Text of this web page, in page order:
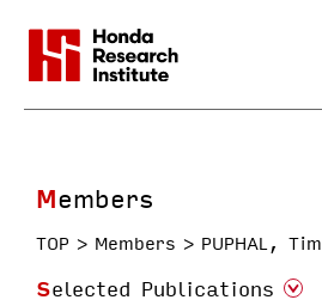
Members
TOP Members PUPHAL, Tim
Selected Publications